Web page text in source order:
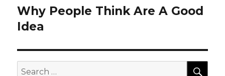
Next
post:
Why People Think Are A Good
Idea
Search